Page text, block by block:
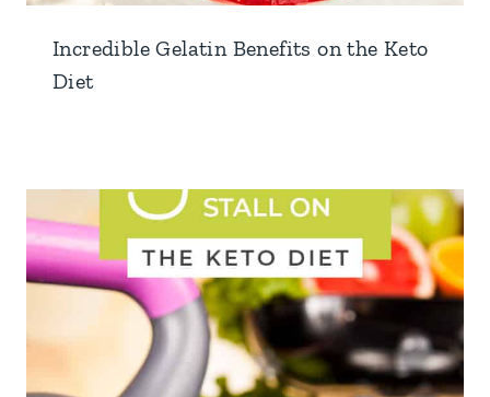
Incredible Gelatin Benefits on the Keto
Diet